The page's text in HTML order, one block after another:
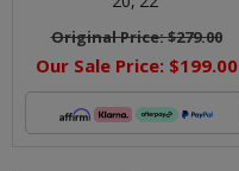
Original Price:$279.00
Our Sale Price: $199.00